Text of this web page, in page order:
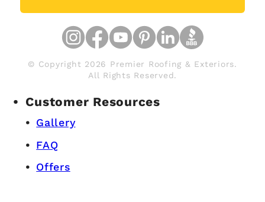
© Copyright 2026 Premier Roofing & Exteriors.
All Rights Reserved.
Customer Resources
Gallery
FAQ
Offers